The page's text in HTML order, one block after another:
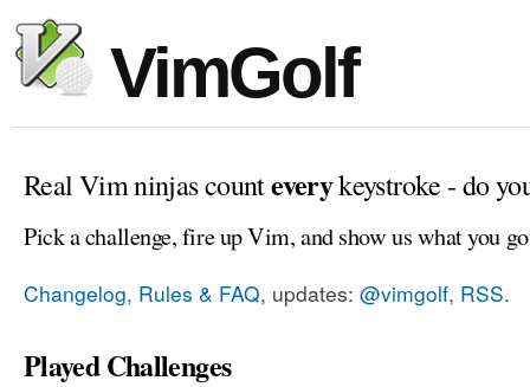
VimGolf
Real Vim ninjas counteverykeystroke - do
Pick a challenge, fire up Vim, and show us what you
Changelog, Rules & FAQ, updates: @vimgolf, RSS.
Played Challenges